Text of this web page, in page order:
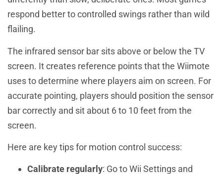
respond better to controlled swings rather than wild
flailing.
The infrared sensor bar sits above or below the TV
screen. It creates reference points that the Wiimote
uses to determine where players aim on screen. For
accurate pointing, players should position the sensor
bar correctly and sit about 6 to 10 feet from the
screen.
Here are key tips for motion control success:
Calibrate regularly: Go to Wii Settings and